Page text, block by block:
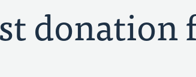
donation